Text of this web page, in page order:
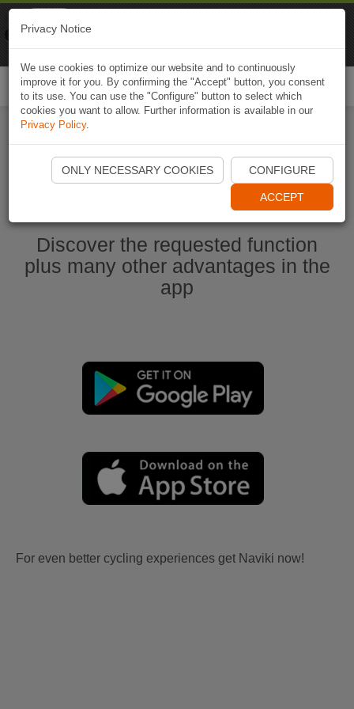
Start Naviki App
Discover the requested function
plus many other advantages in the
app
For even better cycling experiences get Naviki now!
Privacy Notice
We use cookies to optimize our website and to continuously
improve it for you. By confirming the "Accept" button, you consent
to its use. You can use the "Configure" button to select which
cookies you want to allow. Further information is available in our
Privacy Policy.
ONLY NECESSARY COOKIES CONFIGURE
ACCEPT
Naviki